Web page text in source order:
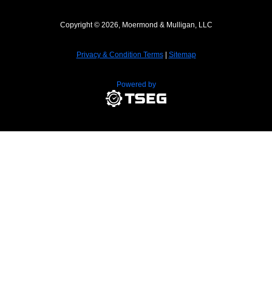
Copyright © 2026, Moermond & Mulligan, LLC
Privacy & Condition Terms| Sitemap
Powered by